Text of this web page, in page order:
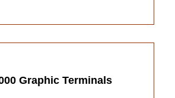
Graphic Terminals